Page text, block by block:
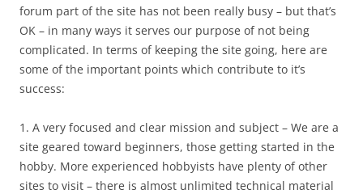
forum part of the site has not been really busy – but that’s
OK – in many ways it serves our purpose of not being
complicated. In terms of keeping the site going, here are
some of the important points which contribute to it’s
success:
1. A very focused and clear mission and subject – We are a
site geared toward beginners, those getting started in the
hobby. More experienced hobbyists have plenty of other
sites to visit – there is almost unlimited technical material